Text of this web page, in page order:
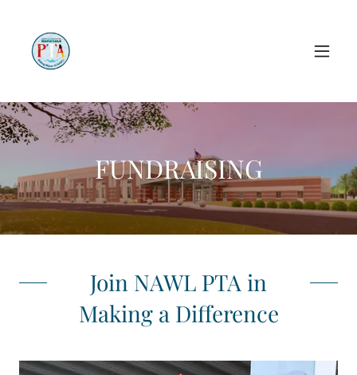
FUNDRAISING
Join NAWL PTA in
Making a Difference